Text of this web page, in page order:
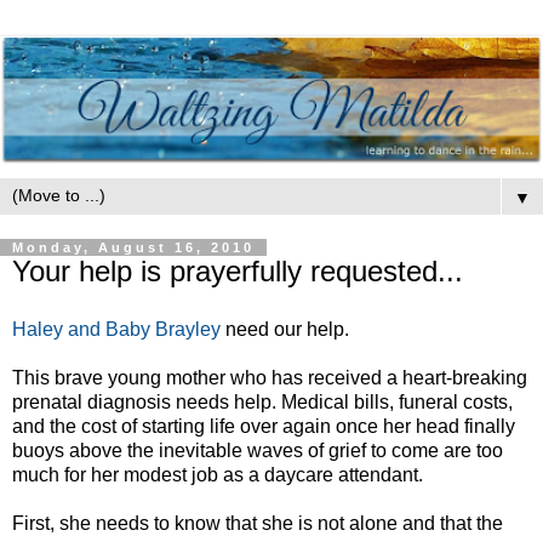
▼
Monday, August 16, 2010
Your help is prayerfully requested...
Haley and Baby Brayley need our help.
This brave young mother who has received a heart-breaking
prenatal diagnosis needs help. Medical bills, funeral costs,
and the cost of starting life over again once her head finally
buoys above the inevitable waves of grief to come are too
much for her modest job as a daycare attendant.
First, she needs to know that she is not alone and that the